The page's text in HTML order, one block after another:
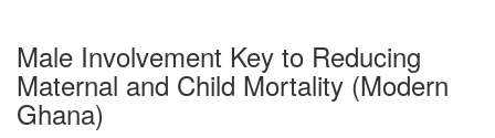
Male Involvement Key to Reducing
Maternal and Child Mortality (Modern
Ghana)